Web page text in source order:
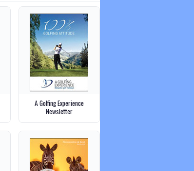
A Golfing Experience
Newsletter